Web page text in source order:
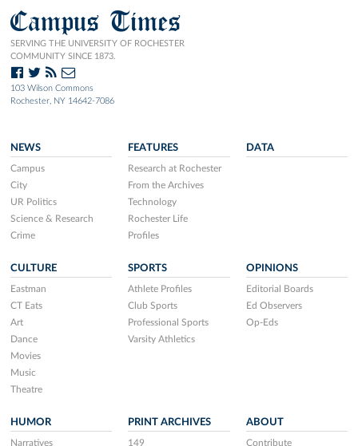
Campus Times
SERVING THE UNIVERSITY OF ROCHESTER
COMMUNITY SINCE 1873.
103 Wilson Commons
Rochester, NY 14642-7086
NEWS
Campus
City
UR Politics
Science & Research
Crime
FEATURES
Research at Rochester
From the Archives
Technology
Rochester Life
Profiles
DATA
CULTURE
Eastman
CT Eats
Art
Dance
Movies
Music
Theatre
SPORTS
Athlete Profiles
Club Sports
Professional Sports
Varsity Athletics
OPINIONS
Editorial Boards
Ed Observers
Op-Eds
HUMOR
Narratives
PRINT ARCHIVES
149
ABOUT
Contribute